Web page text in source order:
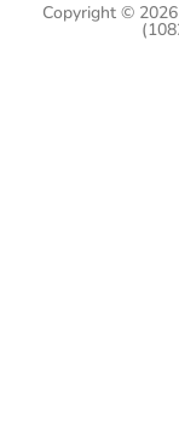
Copyright ©